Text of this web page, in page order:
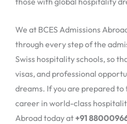
We at BCES Admissions
through every step of the
Swiss hospitality schools, so
visas, and professional
dreams. If you are prepared
career in world-class
Abroad today at+91